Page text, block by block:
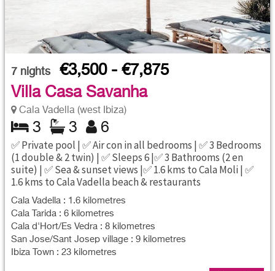
7 nights
€3,500 - €7,875
Villa Casa Savanha
Cala Vadella (west Ibiza)
3 3 6
✅ Private pool | ✅ Air con in all bedrooms | ✅ 3 Bedrooms
(1 double & 2 twin) | ✅ Sleeps 6 |✅ 3 Bathrooms (2 en
suite) | ✅ Sea & sunset views |✅ 1.6 kms to Cala Moli | ✅
1.6 kms to Cala Vadella beach & restaurants
Cala Vadella : 1.6 kilometres
Cala Tarida : 6 kilometres
Cala d'Hort/Es Vedra : 8 kilometres
San Jose/Sant Josep village : 9 kilometres
Ibiza Town : 23 kilometres